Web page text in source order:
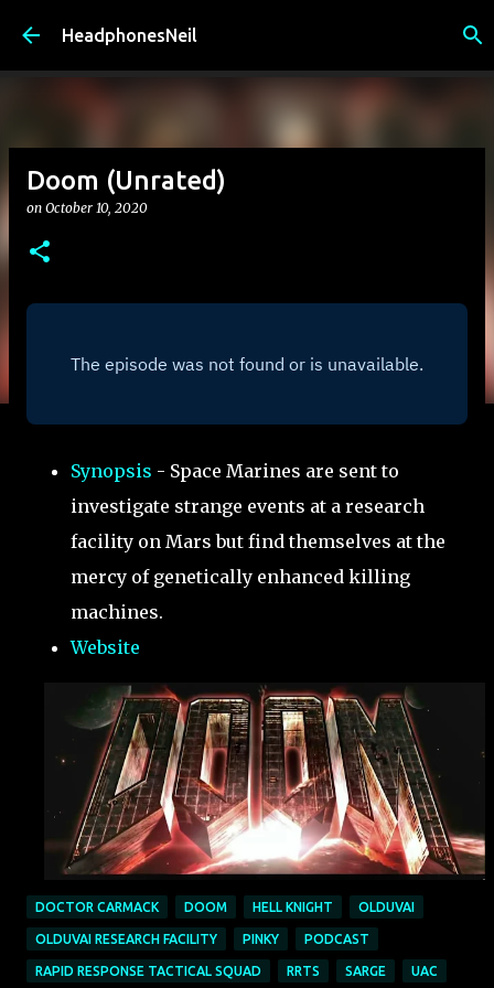
Skip to main content
HeadphonesNeil
Doom (Unrated)
on October 10, 2020
Synopsis - Space Marines are sent to
investigate strange events at a research
facility on Mars but find themselves at the
mercy of genetically enhanced killing
machines.
Website
DOCTOR CARMACK DOOM HELL KNIGHT OLDUVAI
OLDUVAI RESEARCH FACILITY PINKY PODCAST
RAPID RESPONSE TACTICAL SQUAD RRTS SARGE UAC